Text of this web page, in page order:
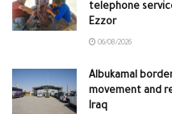
telephone
Ezzor
06/08/2026
Albukamal
movement and
Iraq